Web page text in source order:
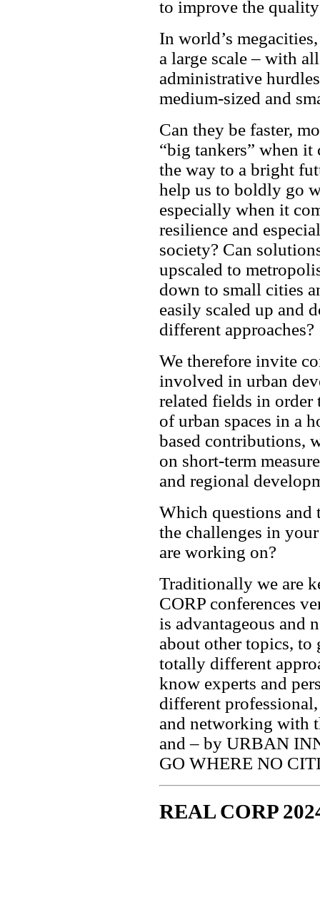
to improve the
In world’s
a large scale – with
administrative
medium-sized and
Can they be faster,
“big tankers” when it
the way to a bright
help us to boldly go
especially when it
resilience and
society? Can
upscaled to
down to small cities
easily scaled up and
different approaches?
We therefore invite
involved in urban
related fields in order
of urban spaces in a
based contributions,
on short-term
and regional
Which questions and
the challenges in
are working on?
Traditionally we are
CORP conferences
is advantageous and
about other topics, to
totally different
know experts and
different
and networking with
and – by URBAN
GO WHERE NO
REAL CORP